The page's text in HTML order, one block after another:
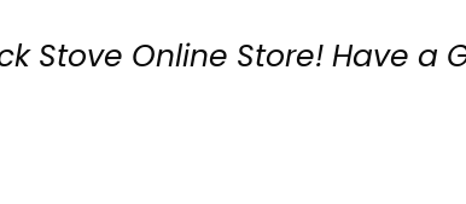
Stove Online Store! Have a